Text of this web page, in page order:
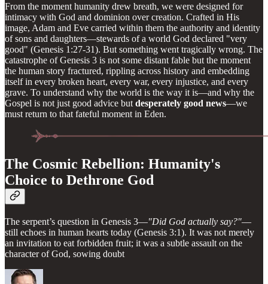
From the moment humanity drew breath, we were designed for
intimacy with God and dominion over creation. Crafted in His
image, Adam and Eve carried within them the authority and identity
of sons and daughters—stewards of a world God declared "very
good" (Genesis 1:27-31). But something went tragically wrong. The
catastrophe of Genesis 3 is not some distant fable but the moment
the human story fractured, rippling across history and embedding
itself in every broken heart, every war, every injustice, and every
grave. To understand why the world is the way it is—and why the
Gospel is not just good advice but desperately good news—we
must return to that fateful moment in Eden.
The Cosmic Rebellion: Humanity's
Choice to Dethrone God
The serpent’s question in Genesis 3—"Did God actually say?"—
still echoes in human hearts today (Genesis 3:1). It was not merely
an invitation to eat forbidden fruit; it was a subtle assault on the
character of God, sowing doubt